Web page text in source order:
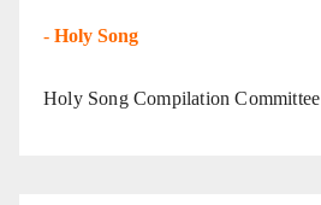
- Holy Song
Holy Song Compilation Committee